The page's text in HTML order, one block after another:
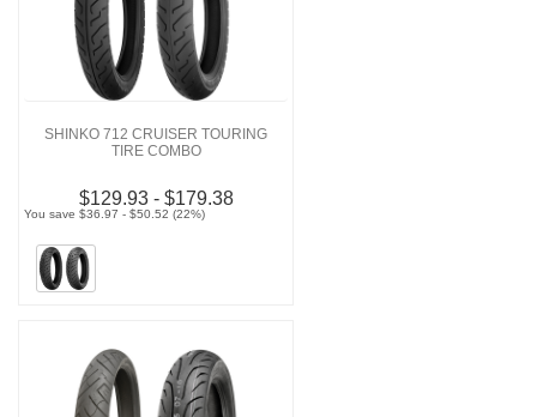
SHINKO 712 CRUISER TOURING
TIRE COMBO
$129.93 - $179.38
You save $36.97 - $50.52 (22%)